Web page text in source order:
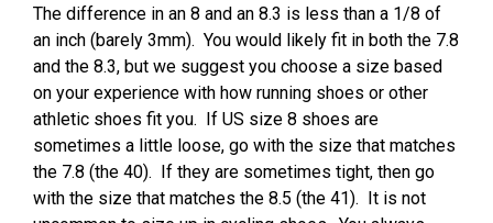
The difference in an 8 and an 8.3 is less than a 1/8 of
an inch (barely 3mm). You would likely fit in both the 7.8
and the 8.3, but we suggest you choose a size based
on your experience with how running shoes or other
athletic shoes fit you. If US size 8 shoes are
sometimes a little loose, go with the size that matches
the 7.8 (the 40). If they are sometimes tight, then go
with the size that matches the 8.5 (the 41). It is not